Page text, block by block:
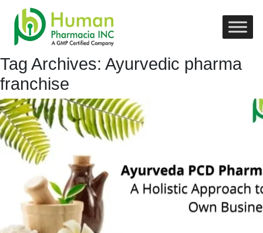
Tag Archives: Ayurvedic pharma
franchise